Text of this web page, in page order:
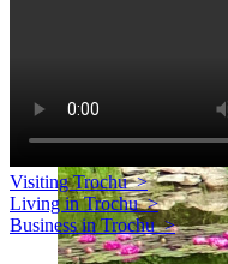
Visiting Trochu>
Living in Trochu>
Business in Trochu>